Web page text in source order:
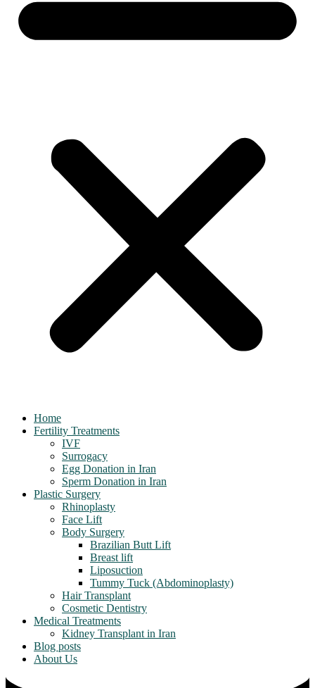
Home
Fertility Treatments
IVF
Surrogacy
Egg Donation in Iran
Sperm Donation in Iran
Plastic Surgery
Rhinoplasty
Face Lift
Body Surgery
Brazilian Butt Lift
Breast lift
Liposuction
Tummy Tuck (Abdominoplasty)
Hair Transplant
Cosmetic Dentistry
Medical Treatments
Kidney Transplant in Iran
Blog posts
About Us